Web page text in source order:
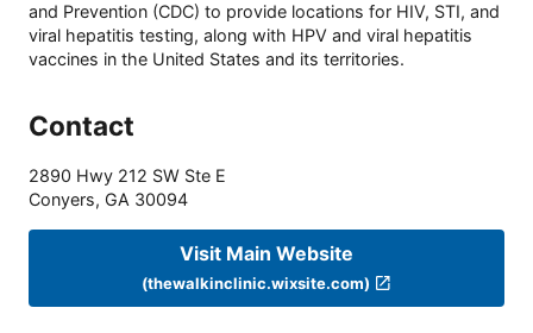
and Prevention (CDC) to provide locations for HIV, STI, and
viral hepatitis testing, along with HPV and viral hepatitis
vaccines in the United States and its territories.
Contact
2890 Hwy 212 SW Ste E
Conyers, GA 30094
Visit Main Website
(thewalkinclinic.wixsite.com)